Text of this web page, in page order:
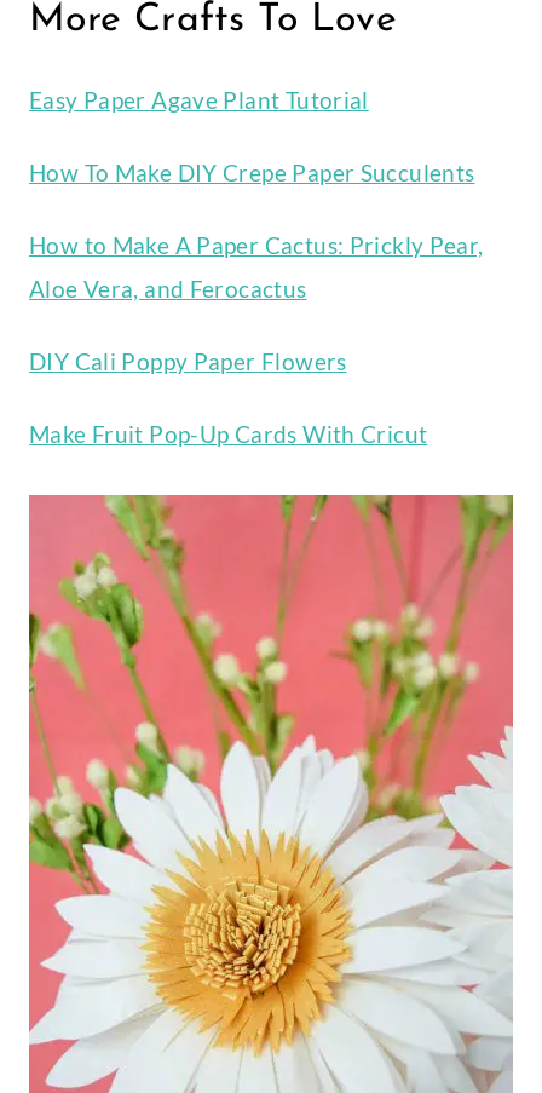
More Crafts To Love
Easy Paper Agave Plant Tutorial
How To Make DIY Crepe Paper Succulents
How to Make A Paper Cactus: Prickly Pear,
Aloe Vera, and Ferocactus
DIY Cali Poppy Paper Flowers
Make Fruit Pop-Up Cards With Cricut